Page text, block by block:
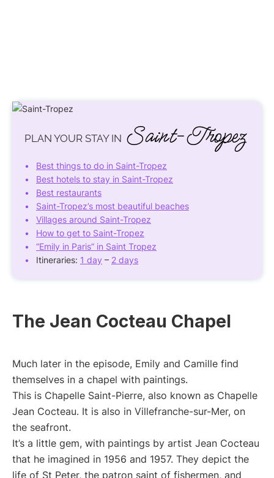
PLAN YOUR STAY IN Saint-Tropez
Best things to do in Saint-Tropez
Best hotels to stay in Saint-Tropez
Best restaurants
Saint-Tropez’s most beautiful beaches
Villages around Saint-Tropez
How to get to Saint-Tropez
“Emily in Paris” in Saint Tropez
Itineraries: 1 day – 2 days
The Jean Cocteau Chapel
Much later in the episode, Emily and Camille find
themselves in a chapel with paintings.
This is Chapelle Saint-Pierre, also known as Chapelle
Jean Cocteau. It is also in Villefranche-sur-Mer, on
the seafront.
It’s a little gem, with paintings by artist Jean Cocteau
that he imagined in 1956 and 1957. They depict the
life of St Peter, the patron saint of fishermen, and